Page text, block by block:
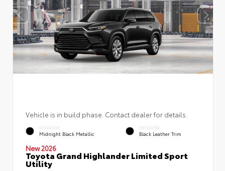
Vehicle is in build phase. Contact dealer for details.
EXTERIOR
Midnight Black Metallic
INTERIOR
Black Leather Trim
New 2026
Toyota Grand Highlander Limited Sport
Utility